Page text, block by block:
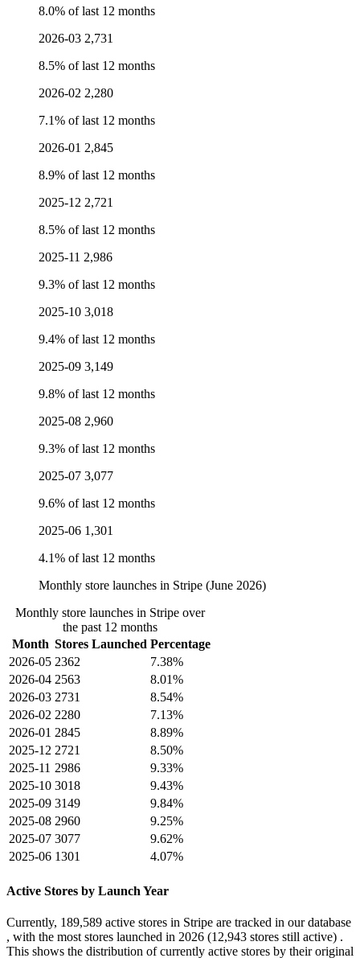
8.0% of last 12 months
2026-03 2,731
8.5% of last 12 months
2026-02 2,280
7.1% of last 12 months
2026-01 2,845
8.9% of last 12 months
2025-12 2,721
8.5% of last 12 months
2025-11 2,986
9.3% of last 12 months
2025-10 3,018
9.4% of last 12 months
2025-09 3,149
9.8% of last 12 months
2025-08 2,960
9.3% of last 12 months
2025-07 3,077
9.6% of last 12 months
2025-06 1,301
4.1% of last 12 months
Monthly store launches in Stripe (June 2026)
Monthly store launches in Stripe over
the past 12 months
Month Stores Launched Percentage
2026-05 2362
7.38%
2026-04 2563
8.01%
2026-03 2731
8.54%
2026-02 2280
7.13%
2026-01 2845
8.89%
2025-12 2721
8.50%
2025-11 2986
9.33%
2025-10 3018
9.43%
2025-09 3149
9.84%
2025-08 2960
9.25%
2025-07 3077
9.62%
2025-06 1301 4.07%
Active Stores by Launch Year
Currently, 189,589 active stores in Stripe are tracked in our database
, with the most stores launched in 2026 (12,943 stores still active) .
This shows the distribution of currently active stores by their original